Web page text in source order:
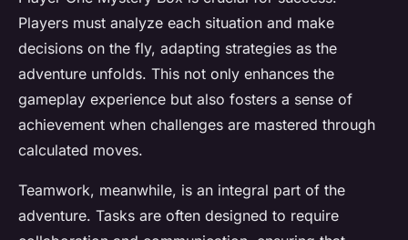
Players must analyze each situation and make
decisions on the fly, adapting strategies as the
adventure unfolds. This not only enhances the
gameplay experience but also fosters a sense of
achievement when challenges are mastered through
calculated moves.
Teamwork, meanwhile, is an integral part of the
adventure. Tasks are often designed to require